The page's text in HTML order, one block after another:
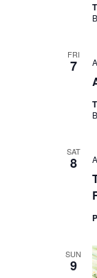
FRI
7
SAT
8
SUN
9